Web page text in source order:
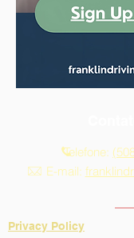
Telefone:
E-mail:
Privacy Policy